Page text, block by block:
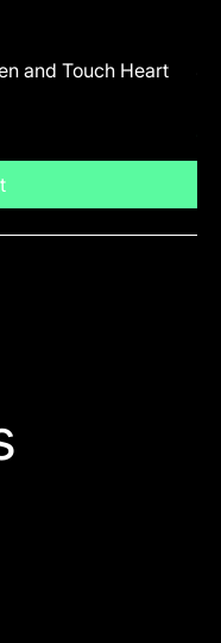
and Touch Heart